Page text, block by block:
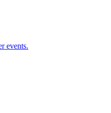
events.